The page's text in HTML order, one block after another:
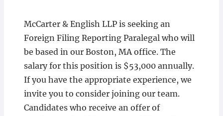
McCarter & English LLP is seeking an
Foreign Filing Reporting Paralegal who will
be based in our Boston, MA office. The
salary for this position is $53,000 annually.
If you have the appropriate experience, we
invite you to consider joining our team.
Candidates who receive an offer of